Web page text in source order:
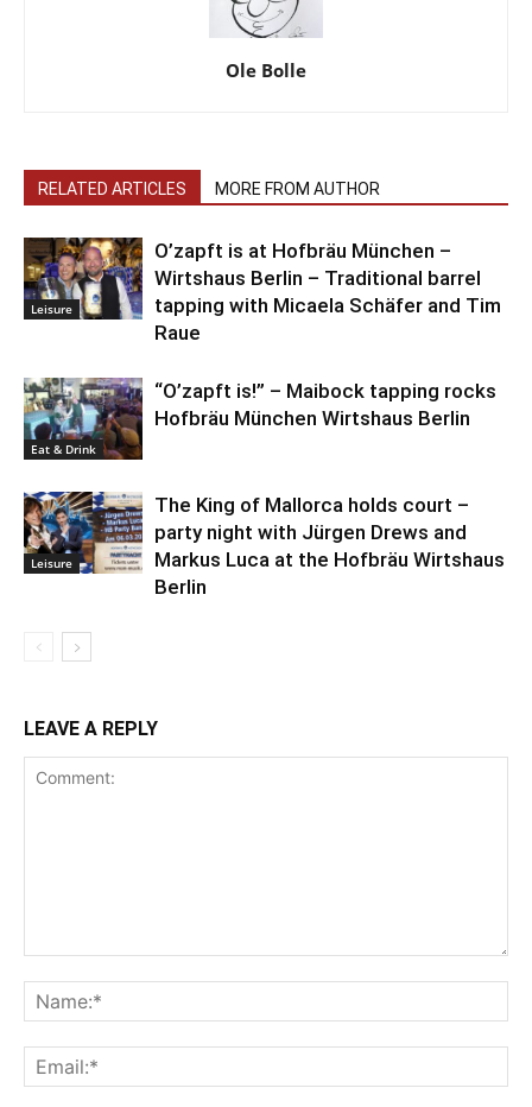
Ole Bolle
RELATED ARTICLES MORE FROM AUTHOR
Leisure
O’zapft is at Hofbräu München –
Wirtshaus Berlin – Traditional barrel
tapping with Micaela Schäfer and Tim
Raue
Eat & Drink
“O’zapft is!” – Maibock tapping rocks
Hofbräu München Wirtshaus Berlin
Leisure
The King of Mallorca holds court –
party night with Jürgen Drews and
Markus Luca at the Hofbräu Wirtshaus
Berlin
LEAVE A REPLY